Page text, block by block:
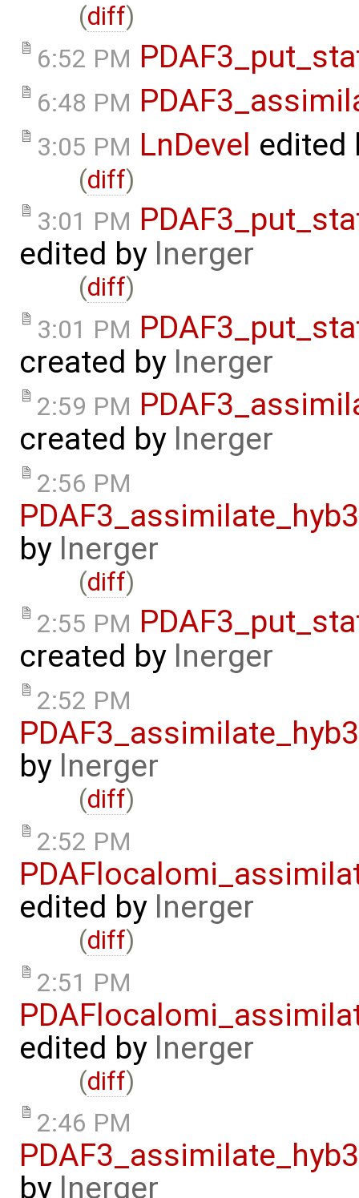
(diff)
6:52 PM
6:48 PM
3:05 PM LnDevel edited
(diff)
3:01 PM
edited by lnerger
(diff)
3:01 PM
created by lnerger
2:59 PM
created by lnerger
2:56 PM
by lnerger
(diff)
2:55 PM
created by lnerger
2:52 PM
by lnerger
(diff)
2:52 PM
edited by lnerger
(diff)
2:51 PM
edited by lnerger
(diff)
2:46 PM
by lnerger